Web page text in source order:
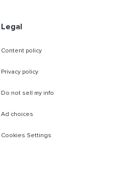
Legal
Content policy
Privacy policy
Do not sell my info
Ad choices
Cookies Settings